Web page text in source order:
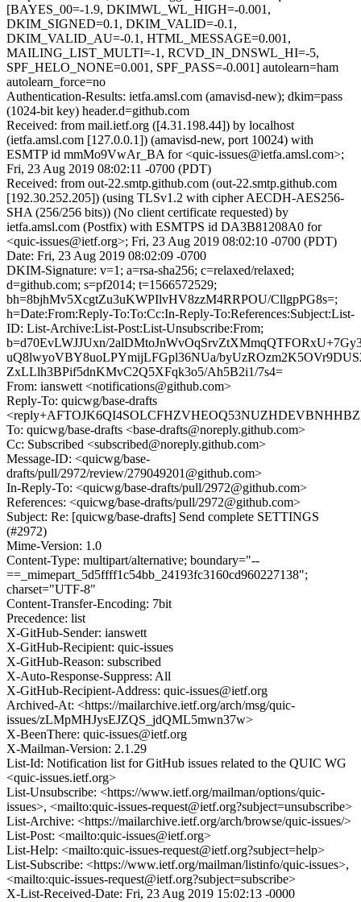
[BAYES_00=-1.9, DKIMWL_WL_HIGH=-0.001,
DKIM_SIGNED=0.1, DKIM_VALID=-0.1,
DKIM_VALID_AU=-0.1, HTML_MESSAGE=0.001,
MAILING_LIST_MULTI=-1, RCVD_IN_DNSWL_HI=-5,
SPF_HELO_NONE=0.001, SPF_PASS=-0.001] autolearn=ham
autolearn_force=no
Authentication-Results: ietfa.amsl.com (amavisd-new); dkim=pass
(1024-bit key) header.d=github.com
Received: from mail.ietf.org ([4.31.198.44]) by localhost
(ietfa.amsl.com [127.0.0.1]) (amavisd-new, port 10024) with
ESMTP id mmMo9VwAr_BA for <quic-issues@ietfa.amsl.com>;
Fri, 23 Aug 2019 08:02:11 -0700 (PDT)
Received: from out-22.smtp.github.com (out-22.smtp.github.com
[192.30.252.205]) (using TLSv1.2 with cipher AECDH-AES256-
SHA (256/256 bits)) (No client certificate requested) by
ietfa.amsl.com (Postfix) with ESMTPS id DA3B81208A0 for
<quic-issues@ietf.org>; Fri, 23 Aug 2019 08:02:10 -0700 (PDT)
Date: Fri, 23 Aug 2019 08:02:09 -0700
DKIM-Signature: v=1; a=rsa-sha256; c=relaxed/relaxed;
d=github.com; s=pf2014; t=1566572529;
bh=8bjhMv5XcgtZu3uKWPIlvHV8zzM4RRPOU/CllgpPG8s=;
h=Date:From:Reply-To:To:Cc:In-Reply-To:References:Subject:List-
ID: List-Archive:List-Post:List-Unsubscribe:From;
b=d70EvLWJJUxn/
uQ8lwyoVBY8uoLPYmijLFGpl36NUa/
ZxLLlh3BPif5dnKMvC2Q5XFqk3o5/Ah5B2i1/7s4=
From: ianswett <notifications@github.com>
Reply-To: quicwg/base-drafts
To: quicwg/base-drafts <base-drafts@noreply.github.com>
Cc: Subscribed <subscribed@noreply.github.com>
Message-ID: <quicwg/base-
drafts/pull/2972/review/279049201@github.com>
In-Reply-To: <quicwg/base-drafts/pull/2972@github.com>
References: <quicwg/base-drafts/pull/2972@github.com>
Subject: Re: [quicwg/base-drafts] Send complete SETTINGS
(#2972)
Mime-Version: 1.0
Content-Type: multipart/alternative; boundary="--
==_mimepart_5d5ffff1c54bb_24193fc3160cd960227138";
charset="UTF-8"
Content-Transfer-Encoding: 7bit
Precedence: list
X-GitHub-Sender: ianswett
X-GitHub-Recipient: quic-issues
X-GitHub-Reason: subscribed
X-Auto-Response-Suppress: All
X-GitHub-Recipient-Address: quic-issues@ietf.org
Archived-At: <https://mailarchive.ietf.org/arch/msg/quic-
issues/zLMpMHJysEJZQS_jdQML5mwn37w>
X-BeenThere: quic-issues@ietf.org
X-Mailman-Version: 2.1.29
List-Id: Notification list for GitHub issues related to the QUIC WG
<quic-issues.ietf.org>
List-Unsubscribe: <https://www.ietf.org/mailman/options/quic-
issues>, <mailto:quic-issues-request@ietf.org?subject=unsubscribe>
List-Archive: <https://mailarchive.ietf.org/arch/browse/quic-issues/>
List-Post: <mailto:quic-issues@ietf.org>
List-Help: <mailto:quic-issues-request@ietf.org?subject=help>
List-Subscribe: <https://www.ietf.org/mailman/listinfo/quic-issues>,
<mailto:quic-issues-request@ietf.org?subject=subscribe>
X-List-Received-Date: Fri, 23 Aug 2019 15:02:13 -0000